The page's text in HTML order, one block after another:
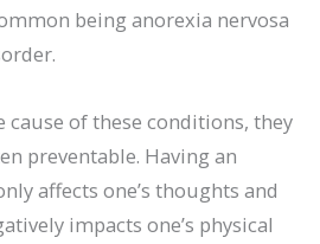
being anorexia nervosa
cause of these conditions, they
preventable. Having an
affects one’s thoughts and
impacts one’s physical